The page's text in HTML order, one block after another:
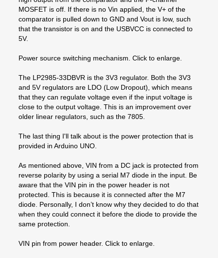
MOSFET is off. If there is no Vin applied, the V+ of the
comparator is pulled down to GND and Vout is low, such
that the transistor is on and the USBVCC is connected to
5V.
Power source switching mechanism. Click to enlarge.
The LP2985-33DBVR is the 3V3 regulator. Both the 3V3
and 5V regulators are LDO (Low Dropout), which means
that they can regulate voltage even if the input voltage is
close to the output voltage. This is an improvement over
older linear regulators, such as the 7805.
The last thing I'll talk about is the power protection that is
provided in Arduino UNO.
As mentioned above, VIN from a DC jack is protected from
reverse polarity by using a serial M7 diode in the input. Be
aware that the VIN pin in the power header is not
protected. This is because it is connected after the M7
diode. Personally, I don’t know why they decided to do that
when they could connect it before the diode to provide the
same protection.
VIN pin from power header. Click to enlarge.